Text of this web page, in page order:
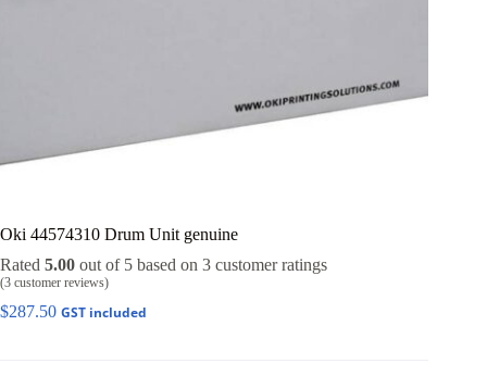
Oki 44574310 Drum Unit genuine
Rated 5.00 out of 5 based on 3 customer ratings
(3 customer reviews)
$287.50 GST included